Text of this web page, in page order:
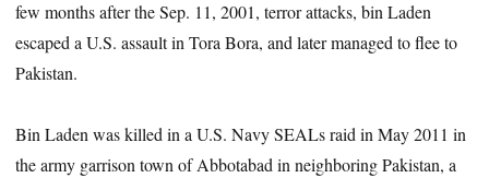
few months after the Sep. 11, 2001, terror attacks, bin Laden
escaped a U.S. assault in Tora Bora, and later managed to flee to
Pakistan.
Bin Laden was killed in a U.S. Navy SEALs raid in May 2011 in
the army garrison town of Abbotabad in neighboring Pakistan, a